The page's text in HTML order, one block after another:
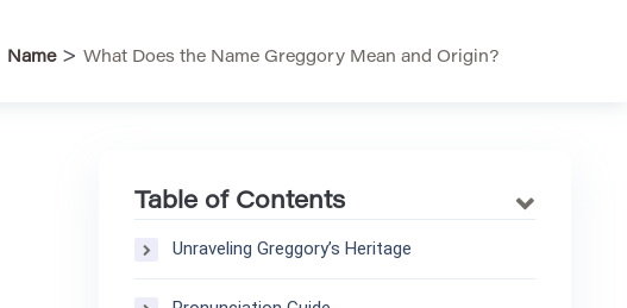
Name> What Does the Name Greggory Mean and Origin?
Table of Contents
Unraveling Greggory’s Heritage